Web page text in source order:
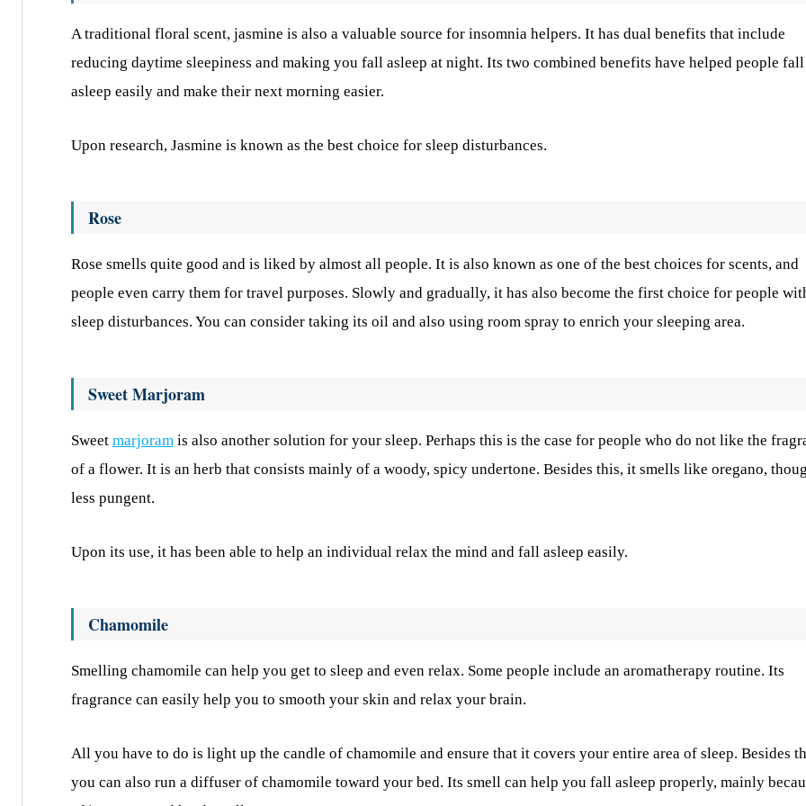
A traditional floral scent, jasmine is also a valuable source for insomnia helpers. It has dual benefits that include
reducing daytime sleepiness and making you fall asleep at night. Its two combined benefits have helped people fall
asleep easily and make their next morning easier.
Upon research, Jasmine is known as the best choice for sleep disturbances.
Rose
Rose smells quite good and is liked by almost all people. It is also known as one of the best choices for scents, and
people even carry them for travel purposes. Slowly and gradually, it has also become the first choice for people
sleep disturbances. You can consider taking its oil and also using room spray to enrich your sleeping area.
Sweet Marjoram
Sweet marjoram is also another solution for your sleep. Perhaps this is the case for people who do not like the
of a flower. It is an herb that consists mainly of a woody, spicy undertone. Besides this, it smells like oregano,
less pungent.
Upon its use, it has been able to help an individual relax the mind and fall asleep easily.
Chamomile
Smelling chamomile can help you get to sleep and even relax. Some people include an aromatherapy routine. Its
fragrance can easily help you to smooth your skin and relax your brain.
All you have to do is light up the candle of chamomile and ensure that it covers your entire area of sleep. Besides
you can also run a diffuser of chamomile toward your bed. Its smell can help you fall asleep properly, mainly